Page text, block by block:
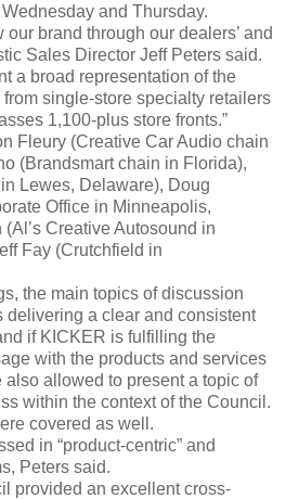
and Thursday.
our brand through our dealers’ and
Sales Director Jeff Peters said.
a broad representation of the
single-store specialty retailers
1,100-plus store fronts.”
Fleury (Creative Car Audio chain
(Brandsmart chain in Florida),
Lewes, Delaware), Doug
Office in Minneapolis,
Creative Autosound in
Fay (Crutchfield in
the main topics of discussion
a clear and consistent
if KICKER is fulfilling the
with the products and services
allowed to present a topic of
within the context of the Council.
covered as well.
in “product-centric” and
Peters said.
provided an excellent cross-